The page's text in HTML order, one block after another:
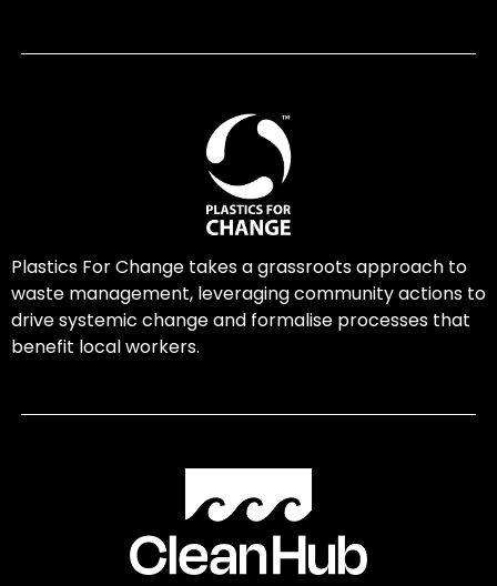
Plastics For Change takes a grassroots approach to
waste management, leveraging community actions to
drive systemic change and formalise processes that
benefit local workers.